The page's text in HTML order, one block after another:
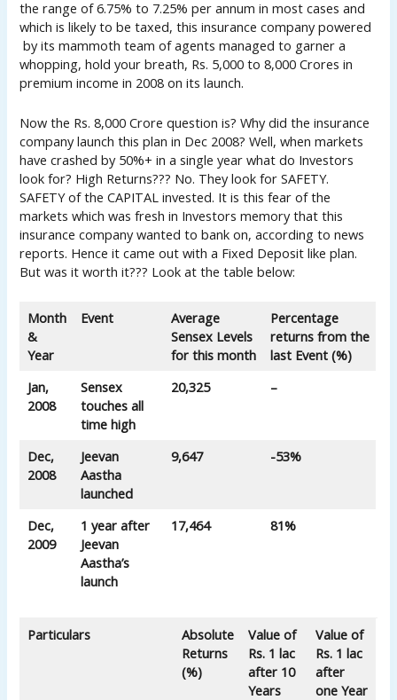
the range of 6.75% to 7.25% per annum in most cases and
which is likely to be taxed, this insurance company powered
by its mammoth team of agents managed to garner a
whopping, hold your breath, Rs. 5,000 to 8,000 Crores in
premium income in 2008 on its launch.
Now the Rs. 8,000 Crore question is? Why did the insurance
company launch this plan in Dec 2008? Well, when markets
have crashed by 50%+ in a single year what do Investors
look for? High Returns??? No. They look for SAFETY.
SAFETY of the CAPITAL invested. It is this fear of the
markets which was fresh in Investors memory that this
insurance company wanted to bank on, according to news
reports. Hence it came out with a Fixed Deposit like plan.
But was it worth it??? Look at the table below:
Month
&
Year
Event
Average
Sensex Levels
for this month
Percentage
returns from the
last Event (%)
Jan,
2008
Sensex
touches all
time high
20,325 –
Dec,
2008
Jeevan
Aastha
launched
9,647 -53%
Dec,
2009
1 year after
Jeevan
Aastha’s
launch
17,464 81%
Particulars
Absolute
Returns
(%)
Value of
Rs. 1 lac
after 10
Years
Value of
Rs. 1 lac
after
one Year